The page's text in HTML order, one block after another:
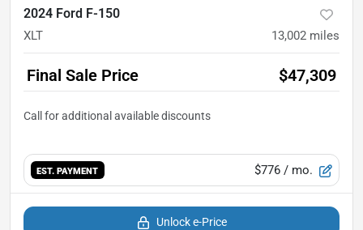
2024 Ford F-150
XLT 13,002 miles
Final Sale Price $47,309
EST. PAYMENT $776 / mo.
Unlock e-Price